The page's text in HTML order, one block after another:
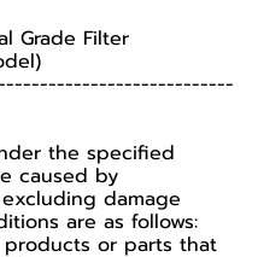
Grade Filter
the specified
caused by
damage
are as follows:
or parts that